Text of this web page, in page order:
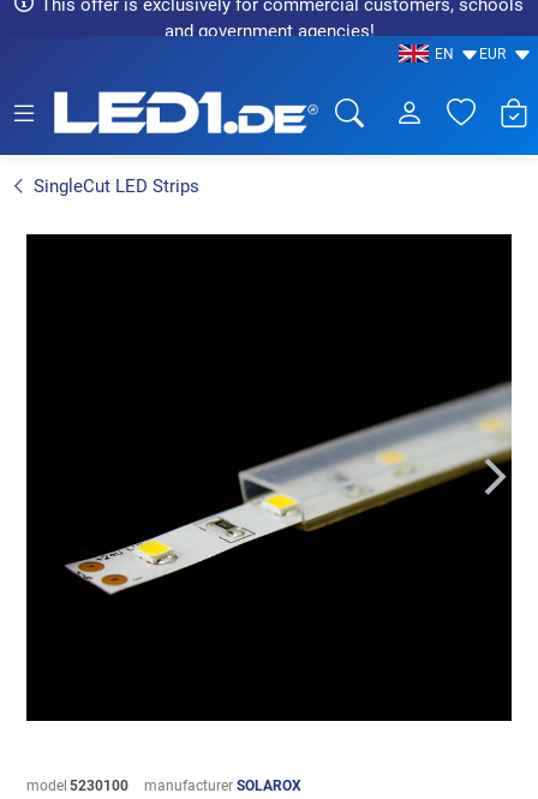
This offer is exclusively for commercial customers, schools
and government agencies!
EN EUR
SingleCut LED Strips

model 5230100 manufacturer SOLAROX